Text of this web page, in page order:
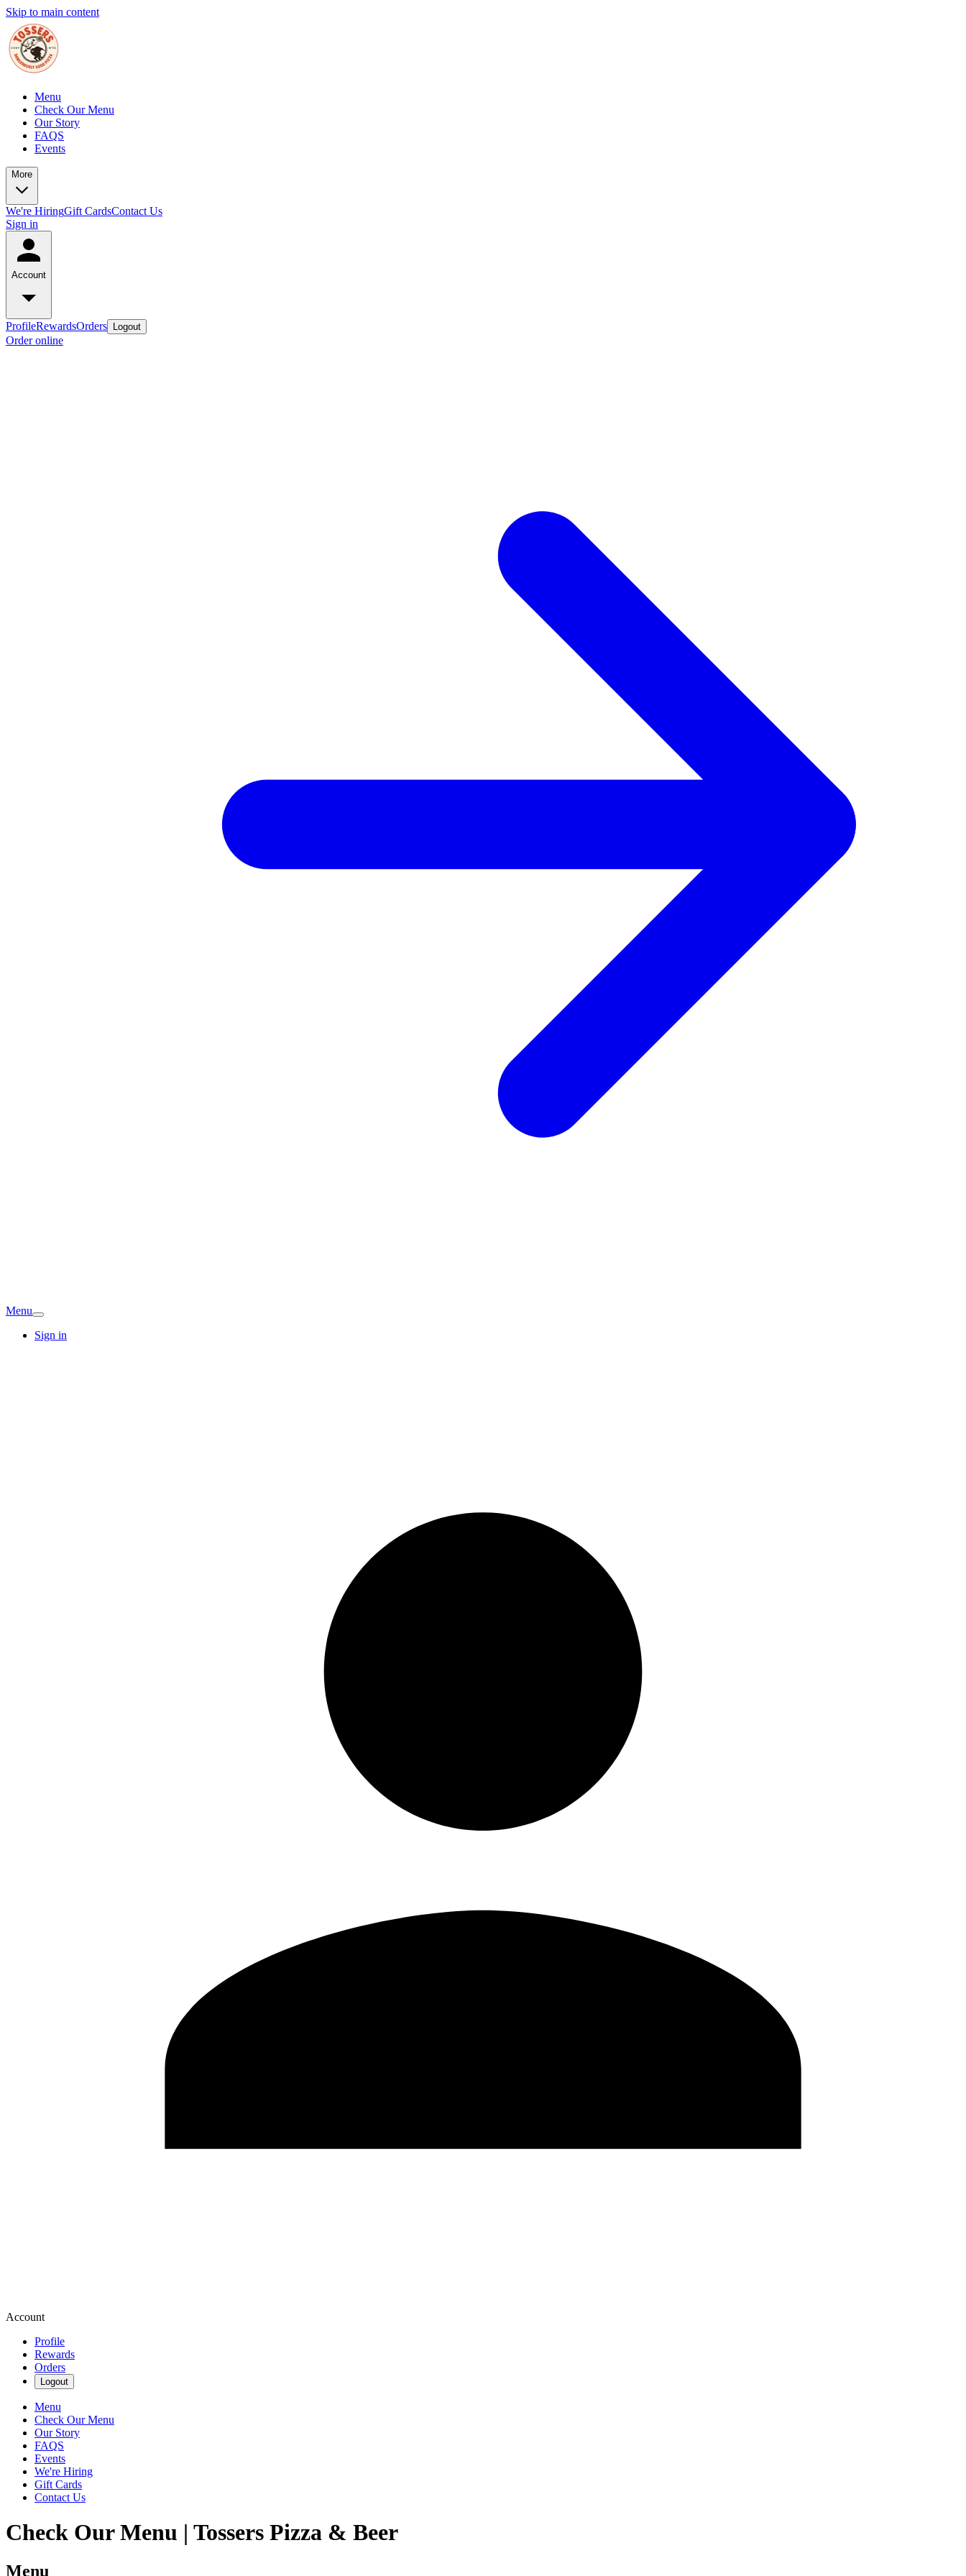
Skip to main content
Menu
Check Our Menu
Our Story
FAQS
Events
More
We're HiringGift CardsContact Us
Sign in
Account
ProfileRewardsOrders Logout
Order online
Menu
Sign in
Account
Profile
Rewards
Orders
Logout
Menu
Check Our Menu
Our Story
FAQS
Events
We're Hiring
Gift Cards
Contact Us
Check Our Menu | Tossers Pizza & Beer
Menu